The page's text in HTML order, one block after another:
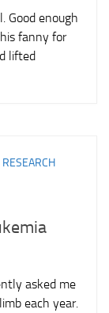
Good enough
fanny for
lifted
asked me
each year.